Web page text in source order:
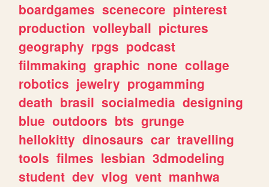
boardgames scenecore pinterest
production volleyball pictures
geography rpgs podcast
filmmaking graphic none collage
robotics jewelry progamming
death brasil socialmedia designing
blue outdoors bts grunge
hellokitty dinosaurs car travelling
tools filmes lesbian 3dmodeling
student dev vlog vent manhwa